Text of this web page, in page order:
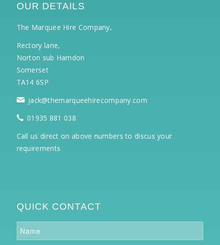
OUR DETAILS
The Marquee Hire Company,
Rectory lane,
Norton sub Hamdon
Somerset
TA14 6SP
jack@themarqueehirecompany.com
01935 881 038
Call us direct on above numbers to discus your
requirements
QUICK CONTACT